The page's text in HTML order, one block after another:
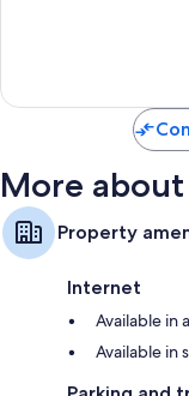
More
Property
Internet
Available in
Available in